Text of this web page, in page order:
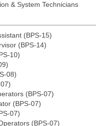
& System Technicians
(BPS-15)
(BPS-14)
10)
08)
(BPS-07)
(BPS-07)
07)
(BPS-07)